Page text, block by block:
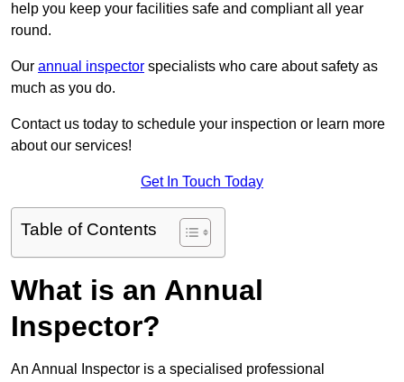
help you keep your facilities safe and compliant all year
round.
Our annual inspector specialists who care about safety as
much as you do.
Contact us today to schedule your inspection or learn more
about our services!
Get In Touch Today
Table of Contents
What is an Annual
Inspector?
An Annual Inspector is a specialised professional